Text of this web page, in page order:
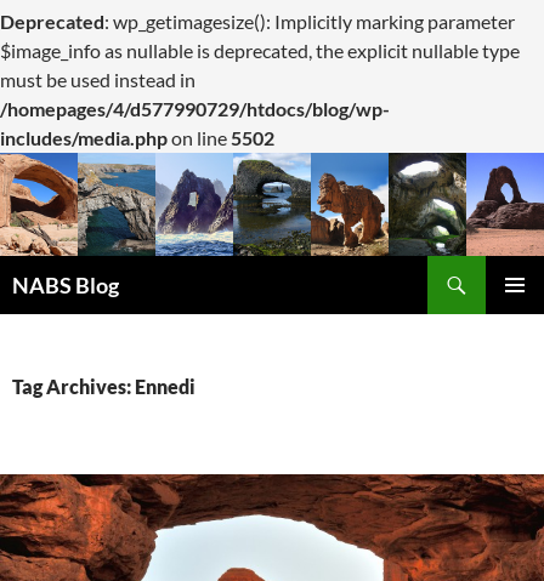
Deprecated: wp_getimagesize(): Implicitly marking parameter
$image_info as nullable is deprecated, the explicit nullable type
must be used instead in
/homepages/4/d577990729/htdocs/blog/wp-
includes/media.phpon line5502
NABS Blog
Tag Archives: Ennedi